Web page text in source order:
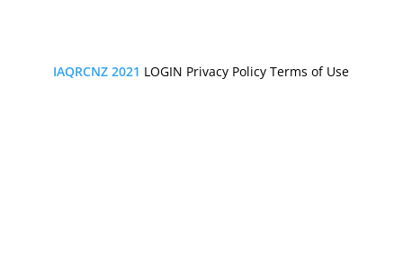
IAQRCNZ 2021 LOGIN Privacy Policy Terms of Use